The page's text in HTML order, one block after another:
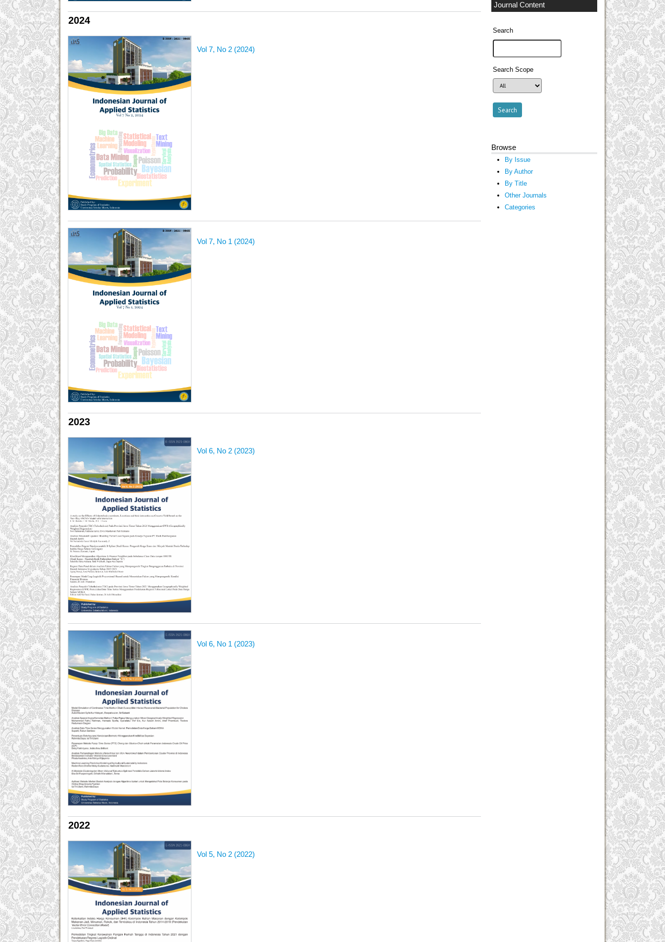
Journal Content
Search
Search Scope
Browse
By Issue
By Author
By Title
Other Journals
Categories
2024
Vol 7, No 2 (2024)
Vol 7, No 1 (2024)
2023
Vol 6, No 2 (2023)
Vol 6, No 1 (2023)
2022
Vol 5, No 2 (2022)